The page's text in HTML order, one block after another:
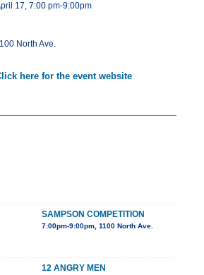
17, 7:00 pm-9:00pm
North Ave.
here for the event website
SAMPSON COMPETITION
7:00pm-9:00pm, 1100 North Ave.
12 ANGRY MEN